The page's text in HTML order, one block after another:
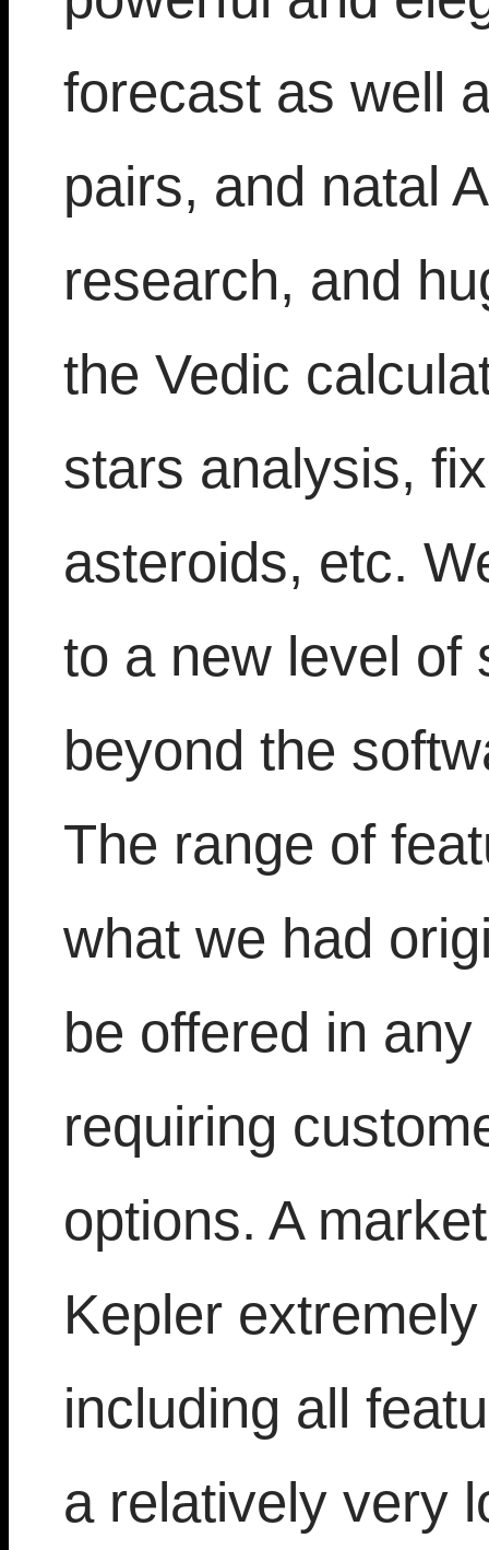
forecast as well
pairs, and natal
research, and
the Vedic
stars analysis,
asteroids, etc.
to a new level of
beyond the
The range of
what we had
be offered in
requiring
options. A
Kepler
including all
a relatively very